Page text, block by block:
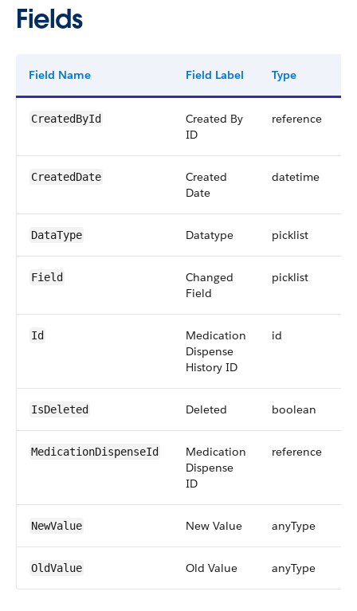
Fields
Field Name Field Label Type
CreatedById
Created By
ID
reference
CreatedDate
Created
Date
datetime
DataType Datatype picklist
Field
Changed
Field
picklist
Id
Medication
Dispense
History ID
id
IsDeleted Deleted boolean
MedicationDispenseId
Medication
Dispense
ID
reference
NewValue New Value anyType
OldValue Old Value anyType